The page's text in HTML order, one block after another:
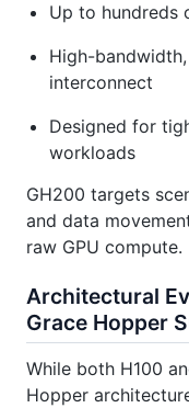
Up to hundreds
High-
interconnect
Designed for
workloads
GH200 targets
and data
raw GPU compute.
Architectural
Grace Hopper
While both H100
Hopper